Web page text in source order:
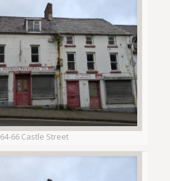
64-66 Castle Street